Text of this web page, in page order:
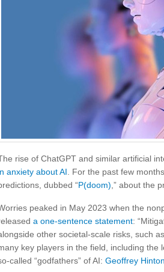
rise of ChatGPT and similar artificial
anxiety about AI . For the past few
dubbed “P(doom) ,” about the
peaked in May 2023 when the
a one-sentence statement:
other societal-scale risks, such
key players in the field, including the
called “godfathers” of AI: Geoffrey Hinton